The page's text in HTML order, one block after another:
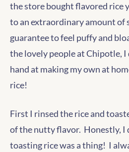
the store bought flavored rice
to an extraordinary amount of
guarantee to feel puffy and
the lovely people at Chipotle,
hand at making my own at
rice!
First I rinsed the rice and
of the nutty flavor. Honestly, I
toasting rice was a thing! I